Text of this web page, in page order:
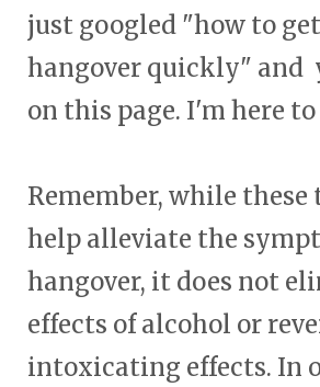
just googled "how to
hangover quickly" and
on this page. I'm here
Remember, while these
help alleviate the
hangover, it does not
effects of alcohol or
intoxicating effects. In